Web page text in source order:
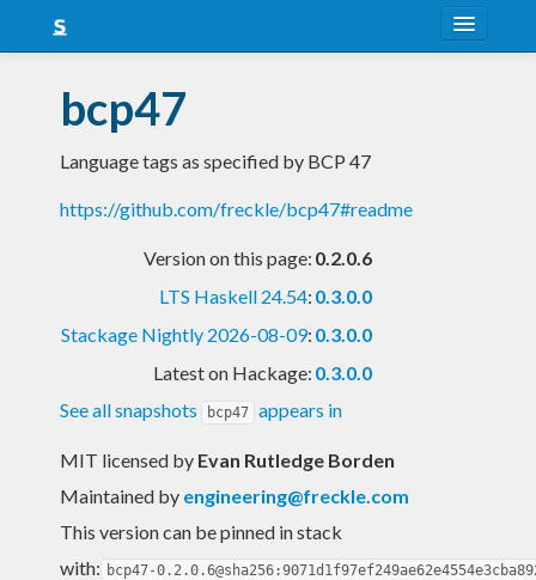
Snapshots
LTS
Nightly
bcp47
Language tags as specified by BCP 47
https://github.com/freckle/bcp47#readme
Version on this page: 0.2.0.6
LTS Haskell 24.54: 0.3.0.0
Stackage Nightly 2026-08-09: 0.3.0.0
Latest on Hackage: 0.3.0.0
See all snapshots
bcp47 appears in
MIT licensed by Evan Rutledge Borden
Maintained by engineering@freckle.com
This version can be pinned in stack
with: bcp47-